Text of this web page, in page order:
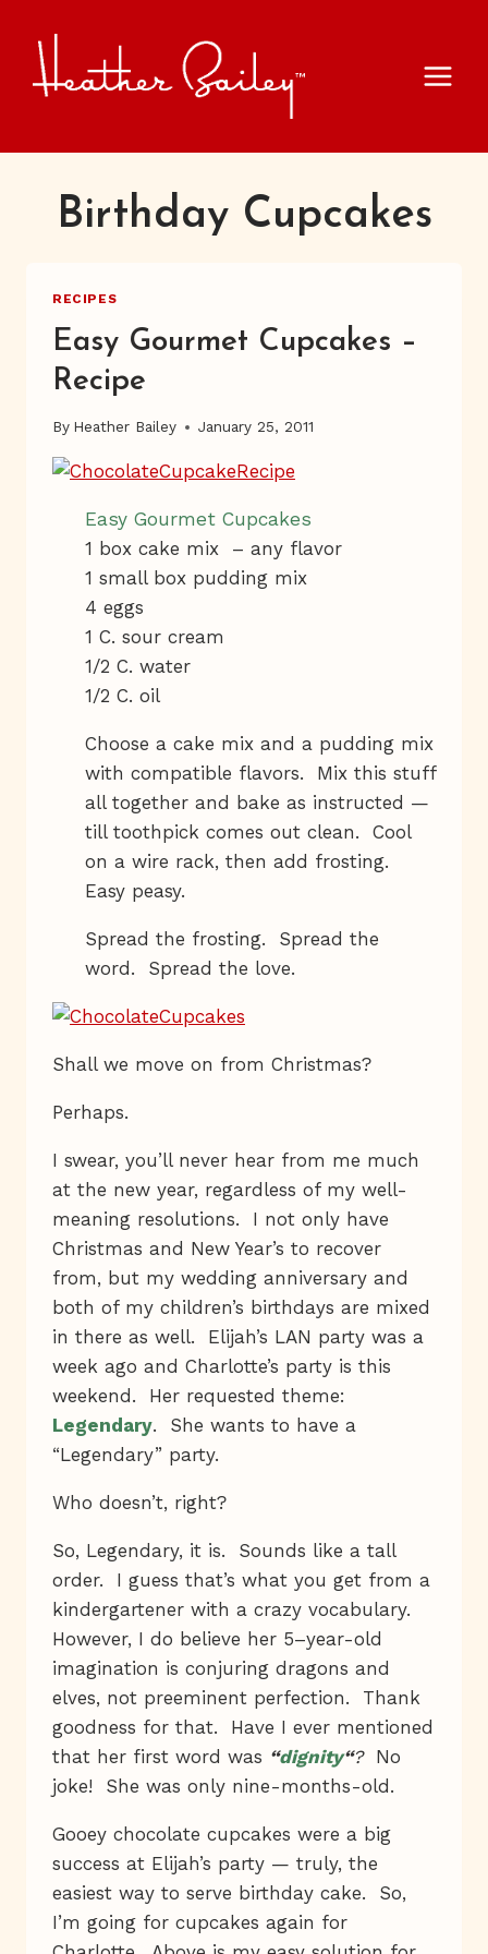
content
Birthday Cupcakes
RECIPES
Easy Gourmet Cupcakes –
Recipe
By Heather Bailey January 25, 2011
Easy Gourmet Cupcakes
1 box cake mix – any flavor
1 small box pudding mix
4 eggs
1 C. sour cream
1/2 C. water
1/2 C. oil
Choose a cake mix and a pudding mix
with compatible flavors. Mix this stuff
all together and bake as instructed —
till toothpick comes out clean. Cool
on a wire rack, then add frosting.
Easy peasy.
Spread the frosting. Spread the
word. Spread the love.
Shall we move on from Christmas?
Perhaps.
I swear, you’ll never hear from me much
at the new year, regardless of my well-
meaning resolutions. I not only have
Christmas and New Year’s to recover
from, but my wedding anniversary and
both of my children’s birthdays are mixed
in there as well. Elijah’s LAN party was a
week ago and Charlotte’s party is this
weekend. Her requested theme:
Legendary. She wants to have a
“Legendary” party.
Who doesn’t, right?
So, Legendary, it is. Sounds like a tall
order. I guess that’s what you get from a
kindergartener with a crazy vocabulary.
However, I do believe her 5–year-old
imagination is conjuring dragons and
elves, not preeminent perfection. Thank
goodness for that. Have I ever mentioned
that her first word was “dignity“?No
joke! She was only nine-months-old.
Gooey chocolate cupcakes were a big
success at Elijah’s party — truly, the
easiest way to serve birthday cake. So,
I’m going for cupcakes again for